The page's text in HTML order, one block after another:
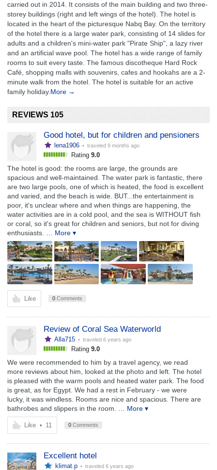
carried out in 2014. It consists of the main building and two three-
storey buildings (right and left wings of the hotel). The hotel is
located in the heart of the picturesque Nabq Bay. On the territory
of the hotel there is a large water park, consisting of 14 slides for
adults and a children's mini-water park "Pirate Ship", a lazy river
and an artificial wave pool. The hotel has a wide range of family
rooms to suit every taste. The famous discotheque Hard Rock
Café, shopping malls with souvenirs, cafes and hookahs are a 2-
minute walk from the hotel. The hotel is suitable for an active
family holiday. More →
REVIEWS 105
Good hotel, but for children and pensioners
lena1906 • traveled 9 months ago
Rating 9.0
The hotel is good: the rooms are large, the grounds are
spacious and well-maintained. The water park is fantastic, there
are two large pools, one of which is heated, the food is excellent
and varied, and the beach is wide. BUT...the entertainment is
poor, it's unclear where and when things are happening, the
water activities are in a cold pool, and the sea is WITHOUT fish
or coral, so it's great for children and seniors, but not for diving
enthusiasts.
… More ▾
Like 0 Comments
Review of Coral Sea Waterworld
Alla715 • traveled 6 years ago
Rating 9.0
We were recommended to him by a travel agency, we read
more reviews about him, looked at the photo and left. The hotel
is pleased with the warm pools and heated water park. The food
is great, as for Egypt. We had a rest in February - we were
lucky, it was windless. Rooms are nice and spacious. There are
bathrobes and slippers in the room.
… More ▾
Like • 11 0 Comments
Excellent hotel
klimat.p • traveled 6 years ago